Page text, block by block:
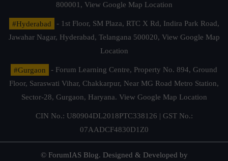
800001, View Google Map Location
#Hyderabad
- 1st Floor, SM Plaza, RTC X Rd, Indira Park Road,
Jawahar Nagar, Hyderabad, Telangana 500020, View Google Map
Location
#Gurgaon
- Forum Learning Centre, Property No. 894, Ground
Floor, Saraswati Vihar, Chakkarpur, Near MG Road Metro Station,
Sector-28, Gurgaon, Haryana. View Google Map Location
CIN No.: U80904DL2018PTC338126 | GST No.:
07AADCF4830D1Z0
© ForumIAS Blog. Designed & Developed by